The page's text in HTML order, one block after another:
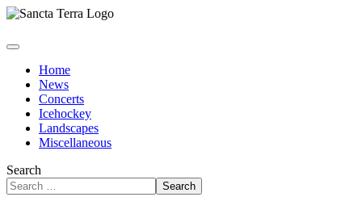
Home
News
Concerts
Icehockey
Landscapes
Miscellaneous
Search
Search